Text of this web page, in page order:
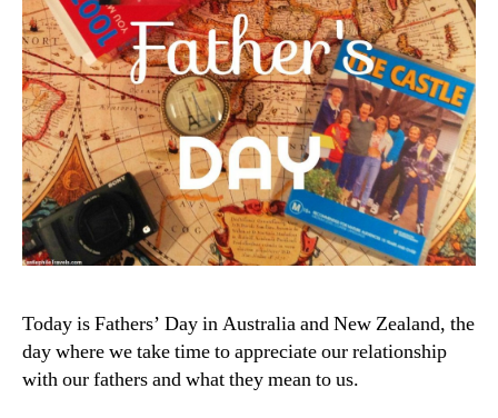
Today is Fathers’ Day in Australia and New Zealand, the
day where we take time to appreciate our relationship
with our fathers and what they mean to us.